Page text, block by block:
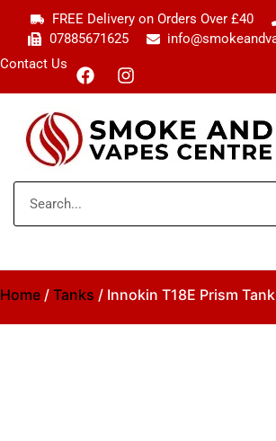
FREE Delivery on Orders Over £40
07885671625
Contact Us
Home / Tanks / Innokin T18E Prism Tank